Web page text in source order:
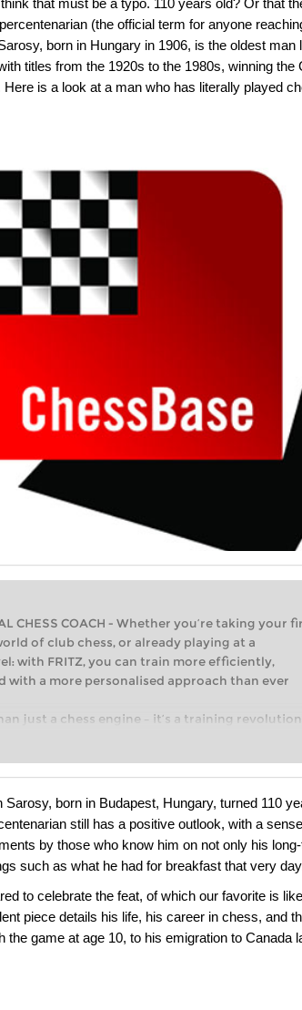
(the official term for anyone
born in Hungary in 1906, is the oldest man
titles from the 1920s to the 1980s, winning the
is a look at a man who has literally played
CHESS COACH - Whether you’re taking your
of club chess, or already playing at a
with FRITZ, you can train more efficiently,
with a more personalised approach than ever
just a chess engine – it’s a training
taking your first steps into the world of club
intelligently and with a more personalised
before.
Sarosy, born in Budapest, Hungary, turned 110
still has a positive outlook, with a
by those who know him on not only his
such as what he had for breakfast that very
to celebrate the feat, of which our favorite is
piece details his life, his career in chess, and
the game at age 10, to his emigration to Canada